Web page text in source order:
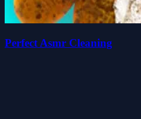
Perfect Asmr Cleaning